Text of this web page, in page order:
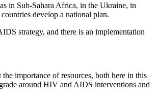
in Sub-Sahara Africa, in the Ukraine, in
develop a national plan.
strategy, and there is an implementation
importance of resources, both here in this
around HIV and AIDS interventions and